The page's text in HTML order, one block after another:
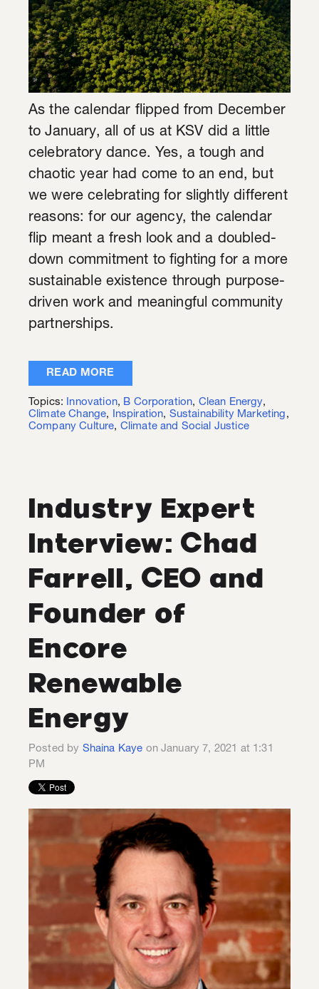
As the calendar flipped from December
to January, all of us at KSV did a little
celebratory dance. Yes, a tough and
chaotic year had come to an end, but
we were celebrating for slightly different
reasons: for our agency, the calendar
flip meant a fresh look and a doubled-
down commitment to fighting for a more
sustainable existence through purpose-
driven work and meaningful community
partnerships.
READ MORE
Topics: Innovation, B Corporation, Clean Energy,
Climate Change, Inspiration, Sustainability Marketing ,
Company Culture, Climate and Social Justice
Industry Expert
Interview: Chad
Farrell, CEO and
Founder of
Encore
Renewable
Energy
Posted by Shaina Kaye on January 7, 2021 at 1:31
PM